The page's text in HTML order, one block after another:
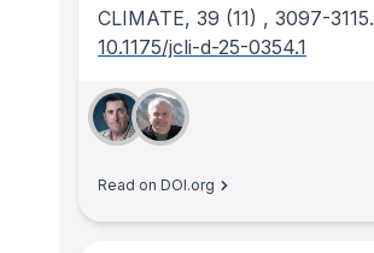
CLIMATE, 39 (11) , 3097-3115.
10.1175/jcli-d-25-0354.1
Read on DOI.org